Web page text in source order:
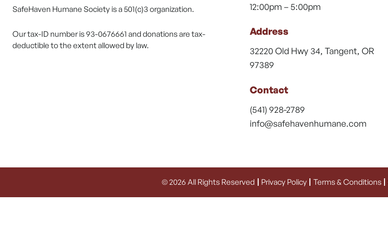
SafeHaven Humane Society is a 501(c)3 organization.
Our tax-ID number is 93-0676661 and donations are tax-
deductible to the extent allowed by law.
12:00pm – 5:00pm
Address
32220 Old Hwy 34, Tangent, OR
97389
Contact
(541) 928-2789
info@safehavenhumane.com
© 2026 All Rights Reserved Privacy Policy Terms & Conditions